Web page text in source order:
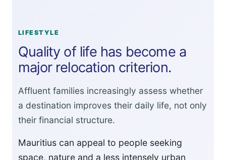
LIFESTYLE
Quality of life has become a
major relocation criterion.
Affluent families increasingly assess whether
a destination improves their daily life, not only
their financial structure.
Mauritius can appeal to people seeking
space, nature and a less intensely urban